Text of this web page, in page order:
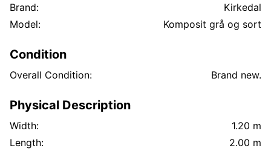
Brand:
Kirkedal
Model:
Komposit grå og sort
Condition
Overall Condition: Brand new.
Physical Description
Width:
1.20 m
Length:
2.00 m